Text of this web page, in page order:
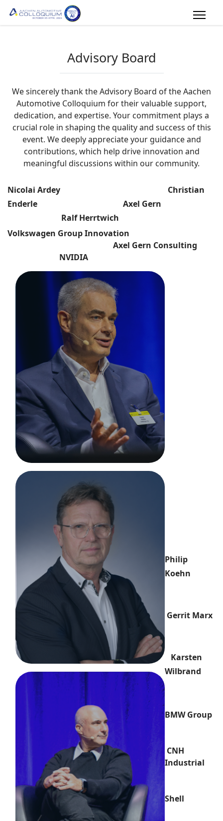
Advisory Board
We sincerely thank the Advisory Board of the Aachen
Automotive Colloquium for their valuable support,
dedication, and expertise. Your commitment plays a
crucial role in shaping the quality and success of this
event. We deeply appreciate your guidance and
contributions, which help drive innovation and
meaningful discussions within our community.
Nicolai Ardey Christian
Enderle Axel Gern
Ralf Herrtwich
Volkswagen Group Innovation
Axel Gern Consulting
NVIDIA
Philip
Koehn
Gerrit Marx
Karsten
Wilbrand
BMW Group
CNH
Industrial
Shell